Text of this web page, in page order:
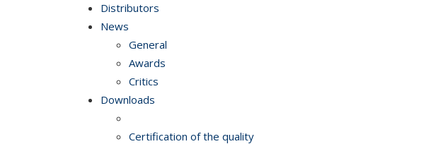
Distributors
News
General
Awards
Critics
Downloads
Certification of the quality